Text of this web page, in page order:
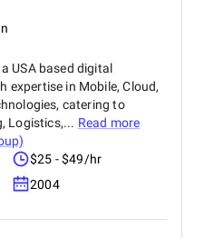
USA based digital
in Mobile, Cloud,
catering to
Logistics,... Read more
$25 - $49/hr
2004